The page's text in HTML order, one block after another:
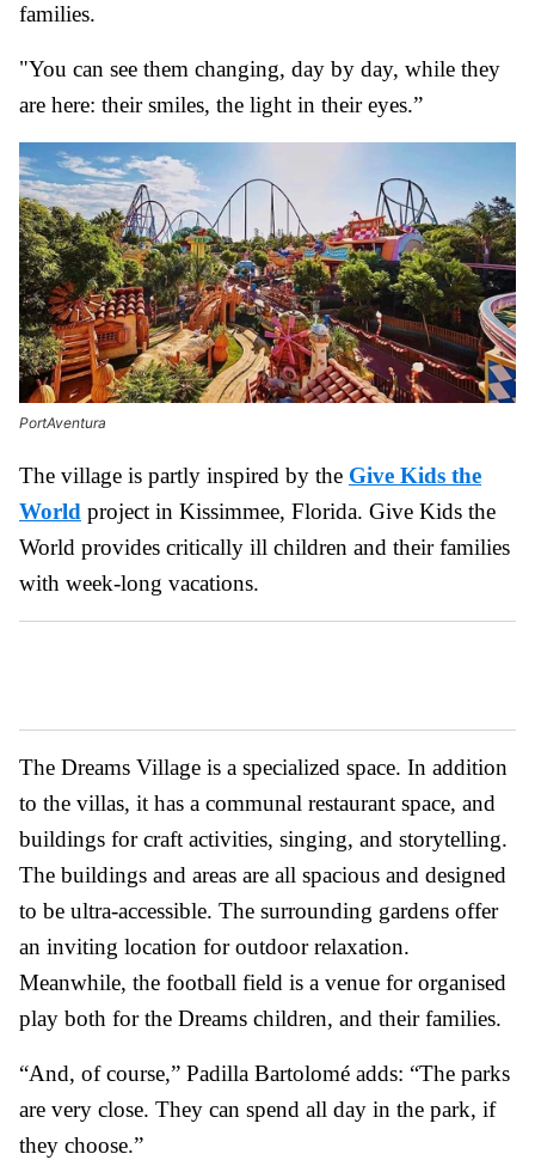
families.
"You can see them changing, day by day, while they
are here: their smiles, the light in their eyes.”
PortAventura
The village is partly inspired by the Give Kids the
World project in Kissimmee, Florida. Give Kids the
World provides critically ill children and their families
with week-long vacations.
The Dreams Village is a specialized space. In addition
to the villas, it has a communal restaurant space, and
buildings for craft activities, singing, and storytelling.
The buildings and areas are all spacious and designed
to be ultra-accessible. The surrounding gardens offer
an inviting location for outdoor relaxation.
Meanwhile, the football field is a venue for organised
play both for the Dreams children, and their families.
“And, of course,” Padilla Bartolomé adds: “The parks
are very close. They can spend all day in the park, if
they choose.”